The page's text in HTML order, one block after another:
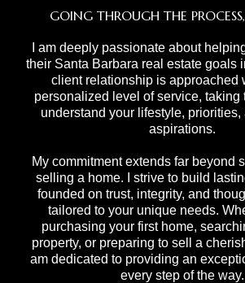
GOING THROUGH THE
I am deeply passionate about
their Santa Barbara real estate goals
client relationship is approached
personalized level of service, taking
understand your lifestyle, priorities,
aspirations.
My commitment extends far beyond
selling a home. I strive to build
founded on trust, integrity, and
tailored to your unique needs.
purchasing your first home,
property, or preparing to sell a
am dedicated to providing an
every step of the way.